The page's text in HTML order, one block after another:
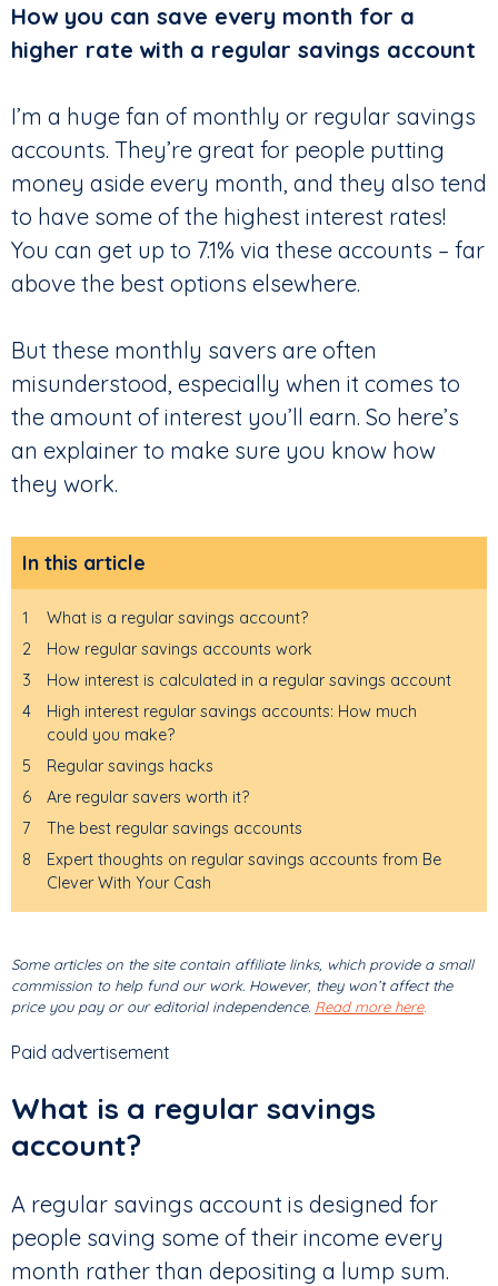
How you can save every month for a
higher rate with a regular savings account
I’m a huge fan of monthly or regular savings
accounts. They’re great for people putting
money aside every month, and they also tend
to have some of the highest interest rates!
You can get up to 7.1% via these accounts – far
above the best options elsewhere.
But these monthly savers are often
misunderstood, especially when it comes to
the amount of interest you’ll earn. So here’s
an explainer to make sure you know how
they work.
In this article
1
What is a regular savings account?
2
How regular savings accounts work
3
How interest is calculated in a regular savings account
4
High interest regular savings accounts: How much
could you make?
5
Regular savings hacks
6
Are regular savers worth it?
7
The best regular savings accounts
8
Expert thoughts on regular savings accounts from Be
Clever With Your Cash
Some articles on the site contain affiliate links, which provide a small
commission to help fund our work. However, they won’t affect the
price you pay or our editorial independence. Read more here.
Paid advertisement
What is a regular savings
account?
A regular savings account is designed for
people saving some of their income every
month rather than depositing a lump sum.